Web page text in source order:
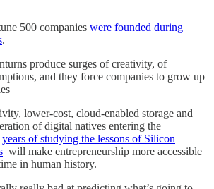
500 companies were founded during
.
produce surges of creativity, of
and they force companies to grow up
lower-cost, cloud-enabled storage and
of digital natives entering the
years of studying the lessons of Silicon
will make entrepreneurship more accessible
in human history.